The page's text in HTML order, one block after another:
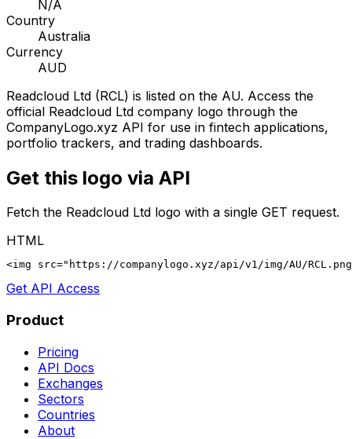
N/A
Country
Australia
Currency
AUD
Readcloud Ltd (RCL) is listed on the AU. Access the
official Readcloud Ltd company logo through the
CompanyLogo.xyz API for use in fintech applications,
portfolio trackers, and trading dashboards.
Get this logo via API
Fetch the Readcloud Ltd logo with a single GET request.
HTML
<img src="https://companylogo.xyz/api/v1/img/AU/
Get API Access
Product
Pricing
API Docs
Exchanges
Sectors
Countries
About